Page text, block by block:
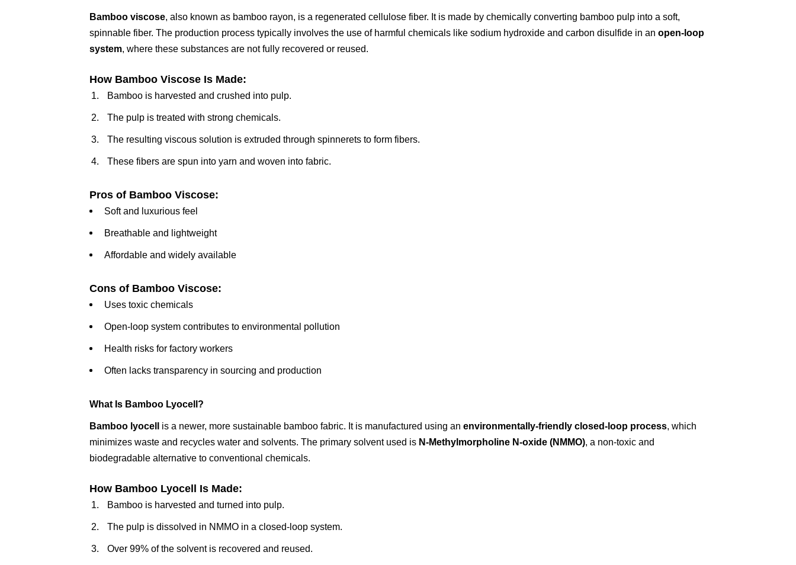
Bamboo viscose, also known as bamboo rayon, is a regenerated cellulose fiber. It is made by chemically converting bamboo pulp into a soft,
spinnable fiber. The production process typically involves the use of harmful chemicals like sodium hydroxide and carbon disulfide in anopen-loop
system, where these substances are not fully recovered or reused.
How Bamboo Viscose Is Made:
Bamboo is harvested and crushed into pulp.
The pulp is treated with strong chemicals.
The resulting viscous solution is extruded through spinnerets to form fibers.
These fibers are spun into yarn and woven into fabric.
Pros of Bamboo Viscose:
Soft and luxurious feel
Breathable and lightweight
Affordable and widely available
Cons of Bamboo Viscose:
Uses toxic chemicals
Open-loop system contributes to environmental pollution
Health risks for factory workers
Often lacks transparency in sourcing and production
What Is Bamboo Lyocell?
Bamboo lyocell is a newer, more sustainable bamboo fabric. It is manufactured using anenvironmentally-friendly closed-loop process, which
minimizes waste and recycles water and solvents. The primary solvent used is N-Methylmorpholine N-oxide (NMMO), a non-toxic and
biodegradable alternative to conventional chemicals.
How Bamboo Lyocell Is Made:
Bamboo is harvested and turned into pulp.
The pulp is dissolved in NMMO in a closed-loop system.
Over 99% of the solvent is recovered and reused.